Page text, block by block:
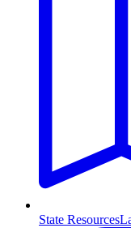
State Resources